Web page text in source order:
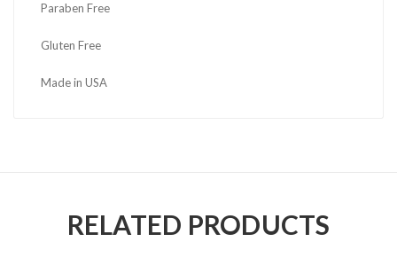
Paraben Free
Gluten Free
Made in USA
RELATED PRODUCTS